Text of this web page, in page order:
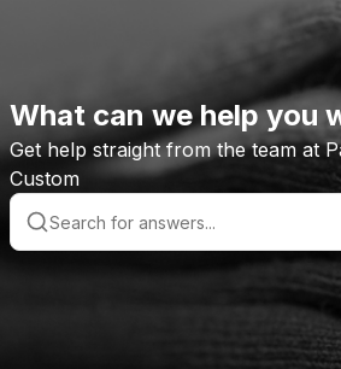
What can we help you
Get help straight from the team at
Custom